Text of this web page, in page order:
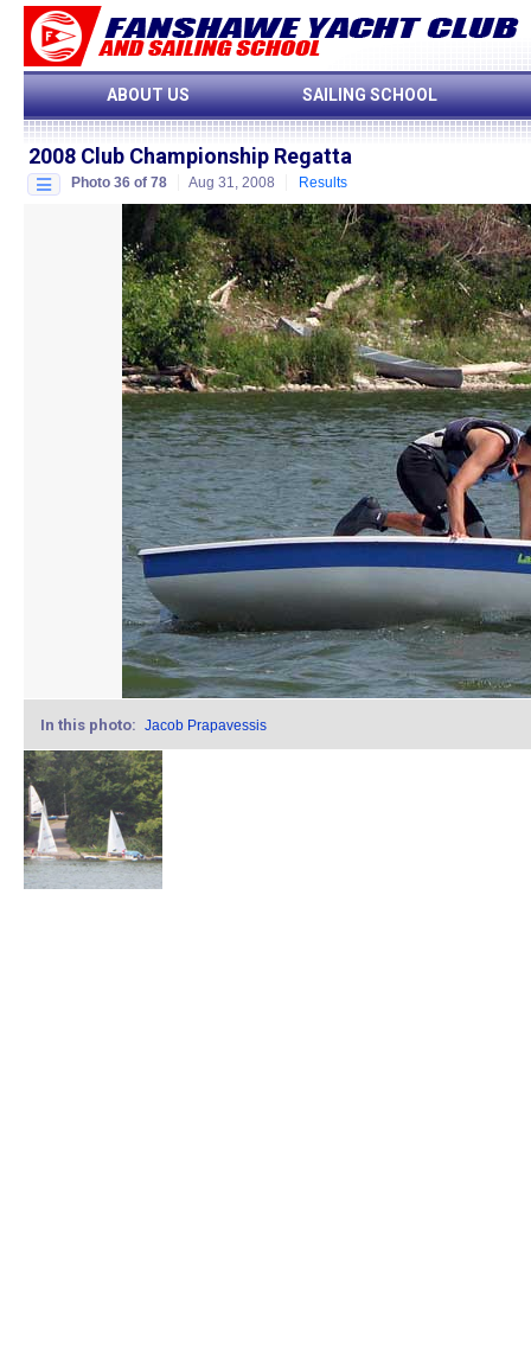
ABOUT US SAILING SCHOOL
2008 Club Championship Regatta
Photo 36 of 78 Aug 31, 2008 Results
In this photo: Jacob Prapavessis